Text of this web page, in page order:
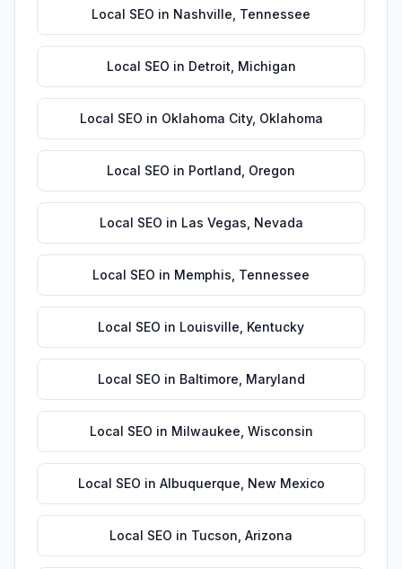
Local SEO in Nashville Tennessee
Local SEO in Detroit Michigan
Local SEO in Oklahoma City, Oklahoma
Local SEO in Portland Oregon
Local SEO in Las Vegas Nevada
Local SEO in Memphis Tennessee
Local SEO in Louisville Kentucky
Local SEO in Baltimore Maryland
Local SEO in Milwaukee Wisconsin
Local SEO in Albuquerque New Mexico
Local SEO in Tucson Arizona